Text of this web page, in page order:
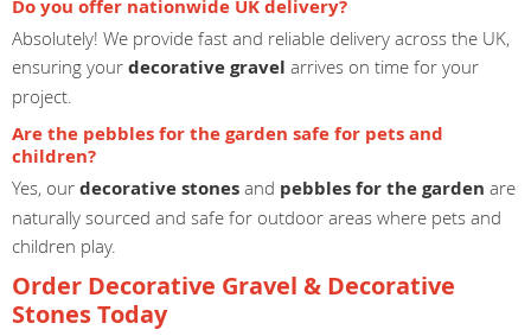
Do you offer nationwide UK delivery?
Absolutely! We provide fast and reliable delivery across the UK,
ensuring your decorative gravel arrives on time for your
project.
Are the pebbles for the garden safe for pets and
children?
Yes, our decorative stones and pebbles for the garden are
naturally sourced and safe for outdoor areas where pets and
children play.
Order Decorative Gravel & Decorative
Stones Today